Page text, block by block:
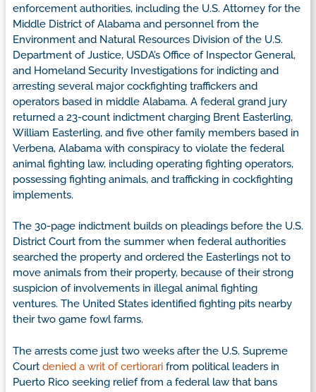
enforcement authorities, including the U.S. Attorney for the
Middle District of Alabama and personnel from the
Environment and Natural Resources Division of the U.S.
Department of Justice, USDA’s Office of Inspector General,
and Homeland Security Investigations for indicting and
arresting several major cockfighting traffickers and
operators based in middle Alabama. A federal grand jury
returned a 23-count indictment charging Brent Easterling,
William Easterling, and five other family members based in
Verbena, Alabama with conspiracy to violate the federal
animal fighting law, including operating fighting operators,
possessing fighting animals, and trafficking in cockfighting
implements.
The 30-page indictment builds on pleadings before the U.S.
District Court from the summer when federal authorities
searched the property and ordered the Easterlings not to
move animals from their property, because of their strong
suspicion of involvements in illegal animal fighting
ventures. The United States identified fighting pits nearby
their two game fowl farms.
The arrests come just two weeks after the U.S. Supreme
Court denied a writ of certiorari from political leaders in
Puerto Rico seeking relief from a federal law that bans